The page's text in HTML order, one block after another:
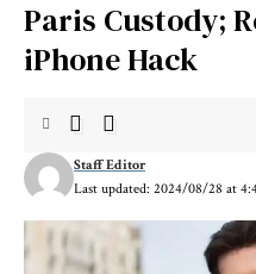
Paris Custody;
iPhone Hack
Last updated: 2024/08/28 at
Staff Editor